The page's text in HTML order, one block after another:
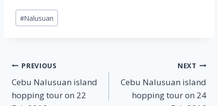
Post
Tags:
#Nalusuan
Post
navigation
PREVIOUS
Cebu Nalusuan island
hopping tour on 22
NEXT
Cebu Nalusuan island
hopping tour on 24